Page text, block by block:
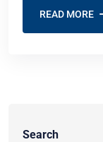
READ MORE
Search